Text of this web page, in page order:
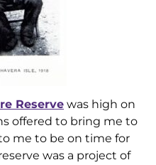
Reserve was high on
offered to bring me to
me to be on time for
was a project of